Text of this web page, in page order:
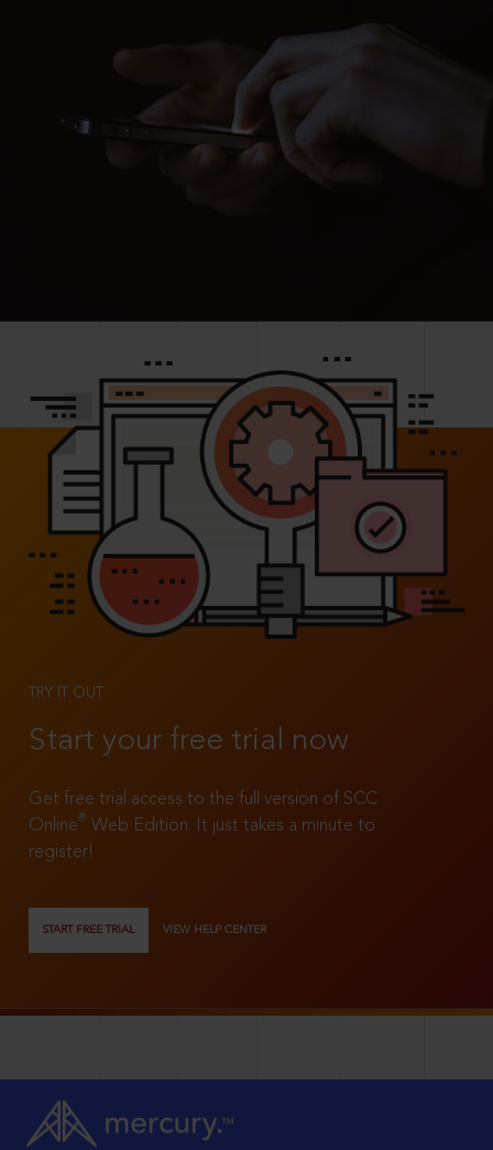
TRY IT OUT
Start your free trial now
Get free trial access to the full version of SCC
Online®
Web Edition. It just takes a minute to
register!
START FREE TRIAL VIEW HELP CENTER